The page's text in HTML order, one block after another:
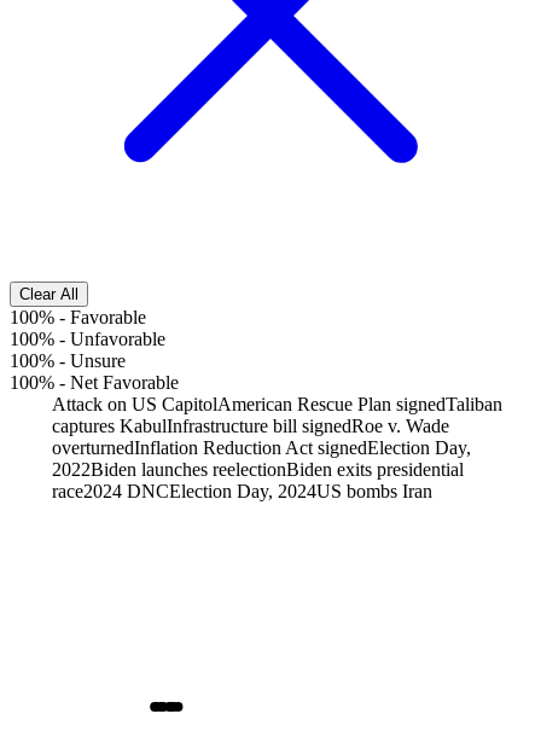
Clear All
100% - Favorable
100% - Unfavorable
100% - Unsure
100% - Net Favorable
Attack on US CapitolAmerican Rescue Plan signedTaliban
captures KabulInfrastructure bill signedRoe v. Wade
overturnedInflation Reduction Act signedElection Day,
2022Biden launches reelectionBiden exits presidential
race2024 DNCElection Day, 2024US bombs Iran